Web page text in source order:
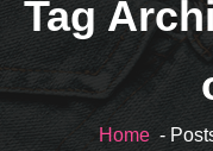
Tag
Home -